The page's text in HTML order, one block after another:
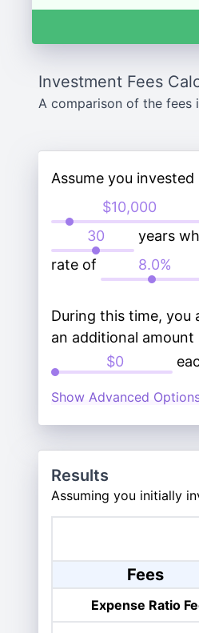
Investment Fees
A comparison of the fees
Assume you invested
years
rate of
During this time, you
an additional amount
Show Advanced
Results
Assuming you initially
Fees
Expense Ratio